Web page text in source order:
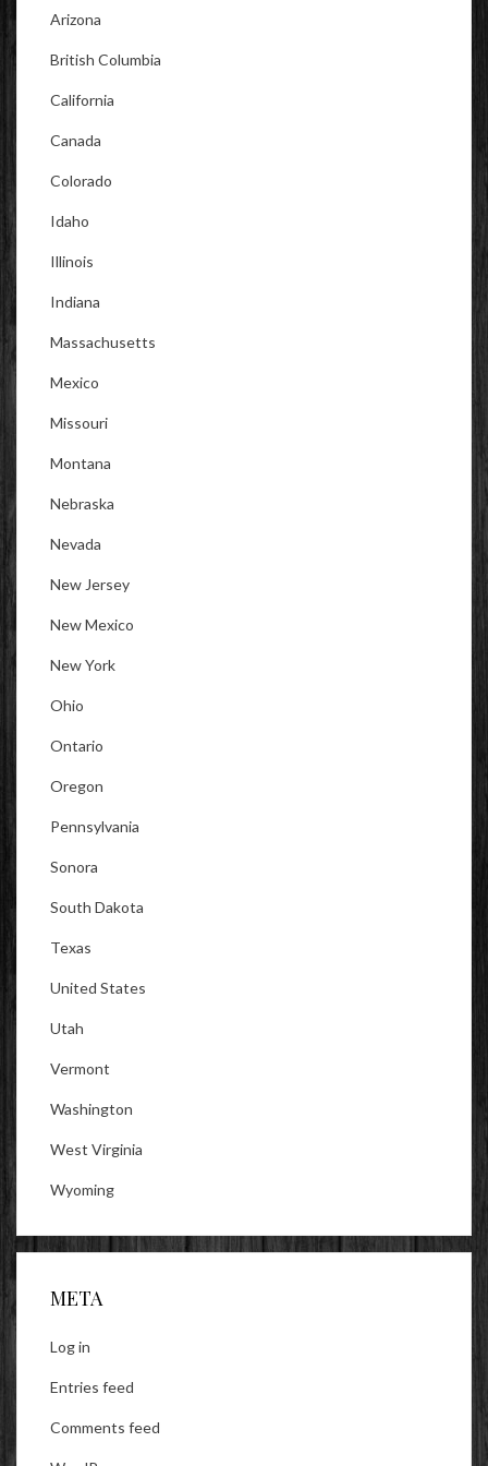
Arizona
British Columbia
California
Canada
Colorado
Idaho
Illinois
Indiana
Massachusetts
Mexico
Missouri
Montana
Nebraska
Nevada
New Jersey
New Mexico
New York
Ohio
Ontario
Oregon
Pennsylvania
Sonora
South Dakota
Texas
United States
Utah
Vermont
Washington
West Virginia
Wyoming
META
Log in
Entries feed
Comments feed